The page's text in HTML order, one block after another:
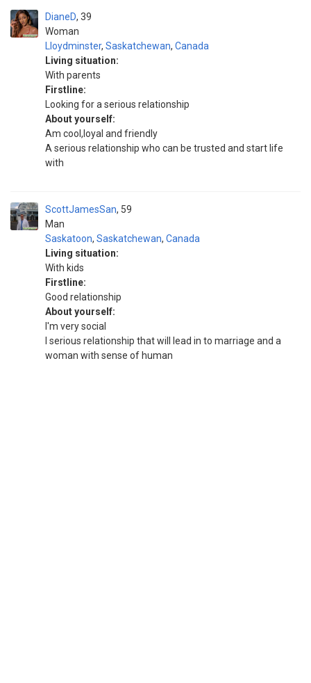
DianeD
Woman
39
Lloydminster, Saskatchewan, Canada
Living situation:
With parents
Firstline:
Looking for a serious relationship
About yourself:
Am cool,loyal and friendly
A serious relationship who can be trusted and start life
with
ScottJamesSan
Man
59
Saskatoon, Saskatchewan, Canada
Living situation:
With kids
Firstline:
Good relationship
About yourself:
I'm very social
I serious relationship that will lead in to marriage and a
woman with sense of human